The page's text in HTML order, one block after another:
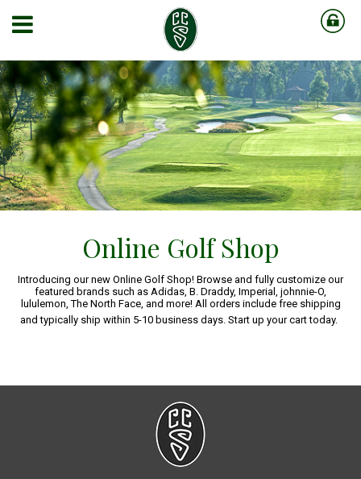
Online Golf Shop
Introducing our new Online Golf Shop! Browse and fully customize our
featured brands such as Adidas, B. Draddy, Imperial, johnnie-O,
lululemon, The North Face, and more! All orders include free shipping
and typically ship within 5-10 business days. Start up your cart today.